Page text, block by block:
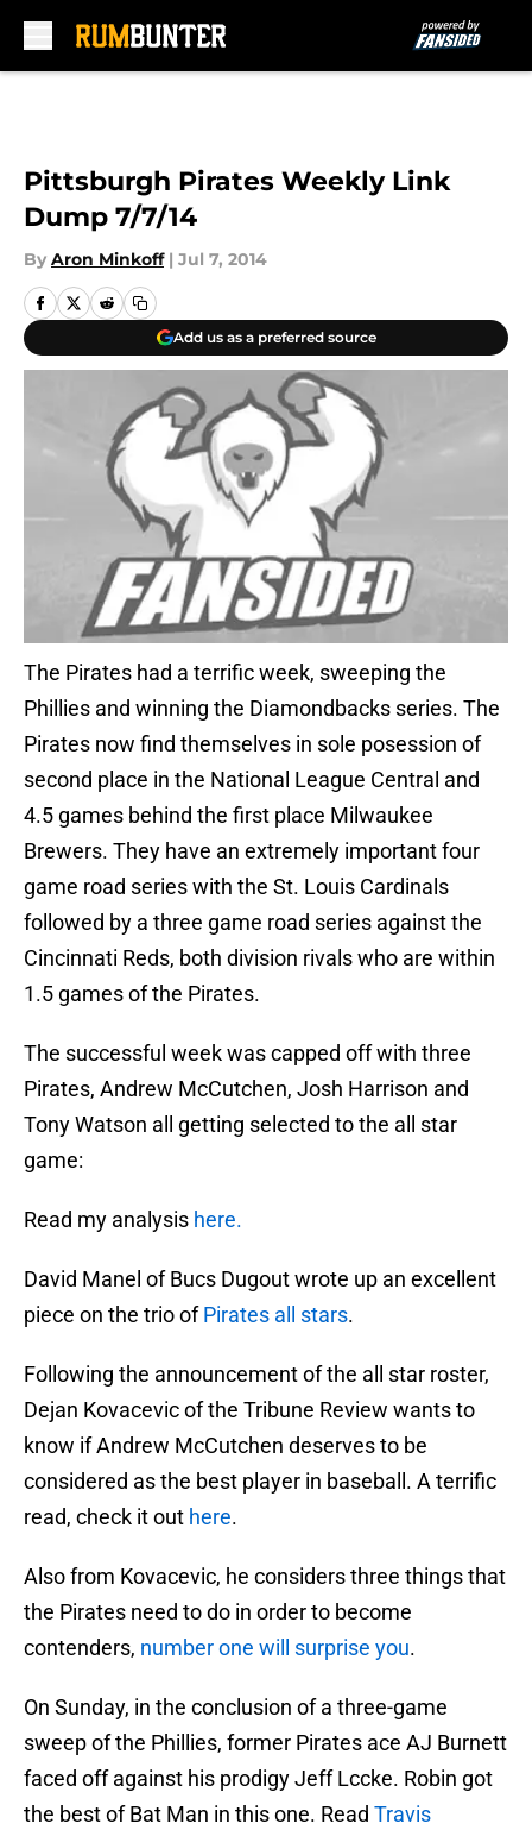
Pittsburgh Pirates Weekly Link
Dump 7/7/14
By Aron Minkoff | Jul 7, 2014
Add us as a preferred source
The Pirates had a terrific week, sweeping the
Phillies and winning the Diamondbacks series. The
Pirates now find themselves in sole posession of
second place in the National League Central and
4.5 games behind the first place Milwaukee
Brewers. They have an extremely important four
game road series with the St. Louis Cardinals
followed by a three game road series against the
Cincinnati Reds, both division rivals who are within
1.5 games of the Pirates.
The successful week was capped off with three
Pirates, Andrew McCutchen, Josh Harrison and
Tony Watson all getting selected to the all star
game:
Read my analysis here.
David Manel of Bucs Dugout wrote up an excellent
piece on the trio ofPirates all stars.
Following the announcement of the all star roster,
Dejan Kovacevic of the Tribune Review wants to
know if Andrew McCutchen deserves to be
considered as the best player in baseball. A terrific
read, check it out here.
Also from Kovacevic, he considers three things that
the Pirates need to do in order to become
contenders, number one will surprise you.
On Sunday, in the conclusion of a three-game
sweep of the Phillies, former Pirates ace AJ Burnett
faced off against his prodigy Jeff Lccke. Robin got
the best of Bat Man in this one. Read Travis